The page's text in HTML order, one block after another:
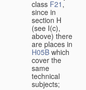
class F21 ,
since in
section H
(see I(c),
above) there
are places in
H05B which
cover the
same
technical
subjects;